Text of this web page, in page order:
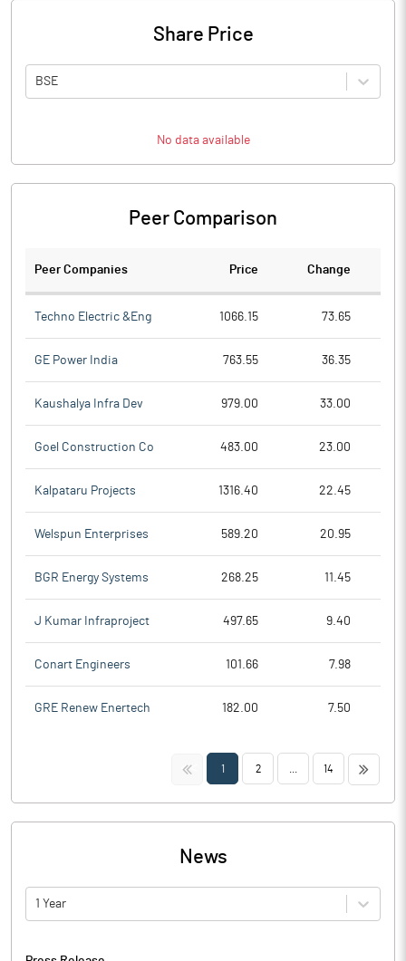
Share Price
BSE
No data available
Peer Comparison
Peer Companies Price Change
Techno Electric &Eng 1066.15 73.65
GE Power India 763.55 36.35
Kaushalya Infra Dev 979.00 33.00
Goel Construction Co 483.00 23.00
Kalpataru Projects 1316.40 22.45
Welspun Enterprises 589.20 20.95
BGR Energy Systems 268.25 11.45
J Kumar Infraproject 497.65 9.40
Conart Engineers 101.66 7.98
GRE Renew Enertech 182.00 7.50
<< 1 2 14 >>
News
1 Year